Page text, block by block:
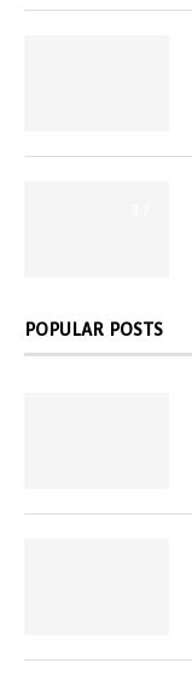
POPULAR POSTS